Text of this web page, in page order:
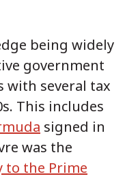
being widely
government
with several tax
This includes
signed in
was the
to the Prime